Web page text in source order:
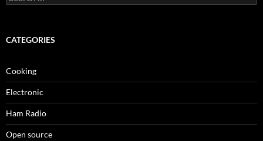
for:
CATEGORIES
Cooking
Electronic
Ham Radio
Open source